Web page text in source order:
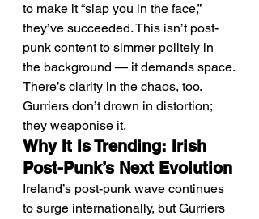
to make it “slap you in the face,”
they’ve succeeded. This isn’t post-
punk content to simmer politely in
the background — it demands space.
There’s clarity in the chaos, too.
Gurriers don’t drown in distortion;
they weaponise it.
Why It Is Trending: Irish
Post-Punk’s Next Evolution
Ireland’s post-punk wave continues
to surge internationally, but Gurriers